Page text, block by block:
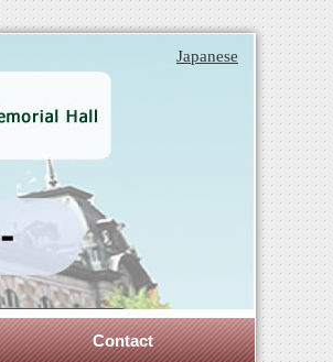
Japanese
Contact